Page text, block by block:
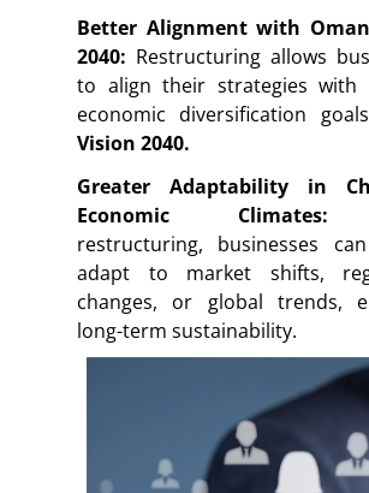
Better Alignment with
2040: Restructuring allows
to align their strategies with
economic diversification
Vision 2040.
Greater Adaptability in
Economic
restructuring, businesses
adapt to market shifts,
changes, or global trends,
long-term sustainability.